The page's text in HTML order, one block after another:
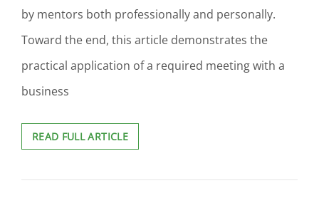
by mentors both professionally and personally.
Toward the end, this article demonstrates the
practical application of a required meeting with a
business
READ FULL ARTICLEROCK
THE
HOW